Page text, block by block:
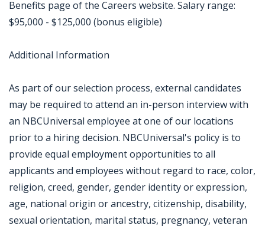
Benefits page of the Careers website. Salary range:
$95,000 - $125,000 (bonus eligible)
Additional Information
As part of our selection process, external candidates
may be required to attend an in-person interview with
an NBCUniversal employee at one of our locations
prior to a hiring decision. NBCUniversal's policy is to
provide equal employment opportunities to all
applicants and employees without regard to race, color,
religion, creed, gender, gender identity or expression,
age, national origin or ancestry, citizenship, disability,
sexual orientation, marital status, pregnancy, veteran